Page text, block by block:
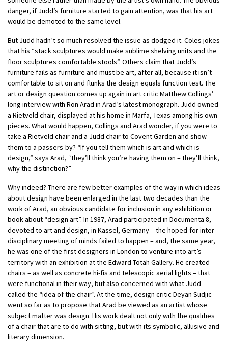
danger, if Judd’s furniture started to gain attention, was that his art
would be demoted to the same level.
But Judd hadn’t so much resolved the issue as dodged it. Coles jokes
that his “stack sculptures would make sublime shelving units and the
floor sculptures comfortable stools”. Others claim that Judd’s
furniture fails as furniture and must be art, after all, because it isn’t
comfortable to sit on and flunks the design equals function test. The
art or design question comes up again in art critic Matthew Collings’
long interview with Ron Arad in Arad’s latest monograph. Judd owned
a Rietveld chair, displayed at his home in Marfa, Texas among his own
pieces. What would happen, Collings and Arad wonder, if you were to
take a Rietveld chair and a Judd chair to Covent Garden and show
them to a passers-by? “If you tell them which is art and which is
design,” says Arad, “they’ll think you’re having them on – they’ll think,
why the distinction?”
Why indeed? There are few better examples of the way in which ideas
about design have been enlarged in the last two decades than the
work of Arad, an obvious candidate for inclusion in any exhibition or
book about “design art”. In 1987, Arad participated in Documenta 8,
devoted to art and design, in Kassel, Germany – the hoped-for inter-
disciplinary meeting of minds failed to happen – and, the same year,
he was one of the first designers in London to venture into art’s
territory with an exhibition at the Edward Totah Gallery. He created
chairs – as well as concrete hi-fis and telescopic aerial lights – that
were functional in their way, but also concerned with what Judd
called the “idea of the chair”. At the time, design critic Deyan Sudjic
went so far as to propose that Arad be viewed as an artist whose
subject matter was design. His work dealt not only with the qualities
of a chair that are to do with sitting, but with its symbolic, allusive and
literary dimension.